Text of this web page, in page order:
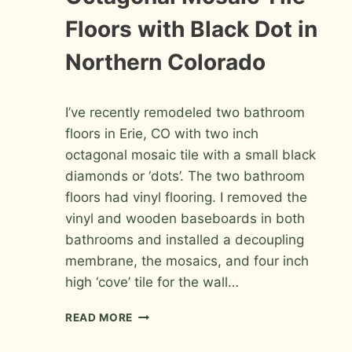
Floors with Black Dot in
Northern Colorado
Roger
I’ve recently remodeled two bathroom
floors in Erie, CO with two inch
octagonal mosaic tile with a small black
diamonds or ‘dots’. The two bathroom
floors had vinyl flooring. I removed the
vinyl and wooden baseboards in both
bathrooms and installed a decoupling
membrane, the mosaics, and four inch
high ‘cove’ tile for the wall…
READ MORE OCTAGONAL